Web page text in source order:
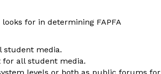
for in determining FAPFA
student media.
for all student media.